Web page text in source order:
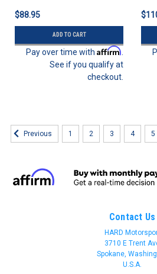
$88.95
ADD TO CART
Pay over time with Affirm.
See if you qualify at
checkout.
Previous 1 2 3 4 5
Contact Us
HARD
3710 E Trent
Spokane,
U.S.A.